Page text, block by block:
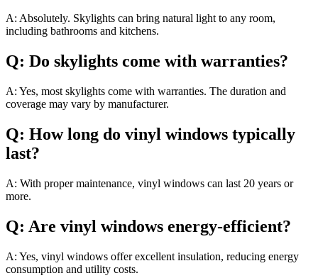
A: Absolutely. Skylights can bring natural light to any room,
including bathrooms and kitchens.
Q: Do skylights come with warranties?
A: Yes, most skylights come with warranties. The duration and
coverage may vary by manufacturer.
Q: How long do vinyl windows typically
last?
A: With proper maintenance, vinyl windows can last 20 years or
more.
Q: Are vinyl windows energy-efficient?
A: Yes, vinyl windows offer excellent insulation, reducing energy
consumption and utility costs.